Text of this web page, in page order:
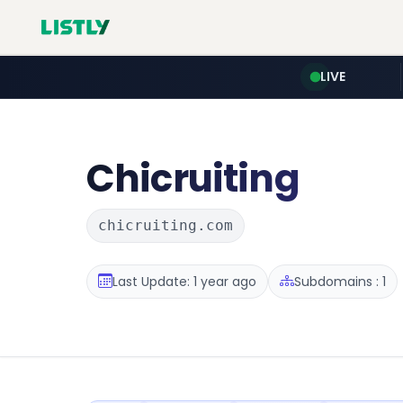
LIVE
Chicruiting
chicruiting.com
Last Update: 1 year ago Subdomains : 1